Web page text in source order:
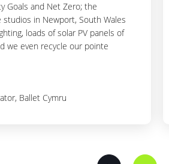
Goals and Net Zero; the
studios in Newport, South Wales
loads of solar PV panels of
we even recycle our pointe
Ballet Cymru